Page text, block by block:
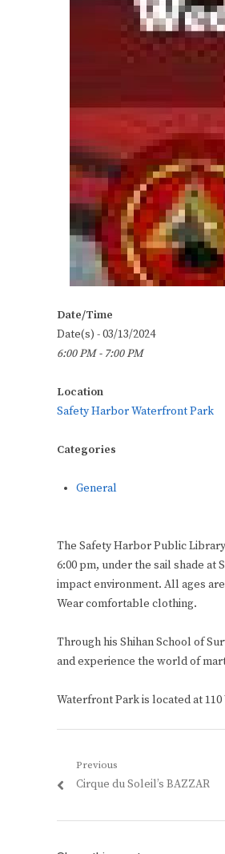
Date/Time
Date(s) - 03/13/2024
6:00 PM - 7:00 PM
Location
Safety Harbor Waterfront Park
Categories
General
The Safety Harbor Public
6:00 pm, under the sail shade at
impact environment. All ages
Wear comfortable clothing.
Through his Shihan School of
and experience the world of
Waterfront Park is located at 110
Post
navigation
Previous
Previous
Cirque du Soleil’s BAZZAR